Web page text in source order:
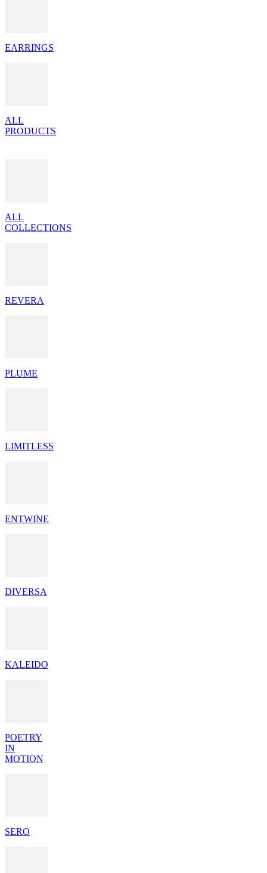
EARRINGS
ALL
PRODUCTS
ALL
COLLECTIONS
REVERA
PLUME
LIMITLESS
ENTWINE
DIVERSA
KALEIDO
POETRY
IN
MOTION
SERO